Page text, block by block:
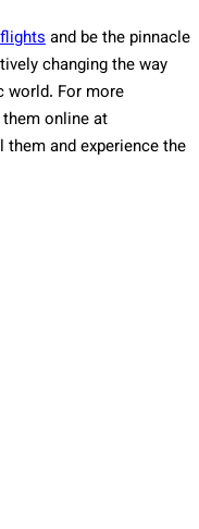
and be the pinnacle
changing the way
world. For more
online at
and experience the